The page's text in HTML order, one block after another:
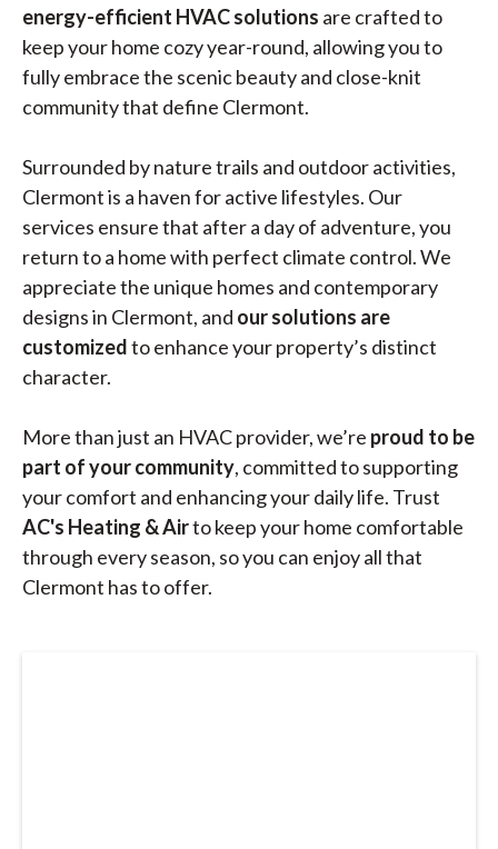
energy-efficient HVAC solutions are crafted to
keep your home cozy year-round, allowing you to
fully embrace the scenic beauty and close-knit
community that define Clermont.
Surrounded by nature trails and outdoor activities,
Clermont is a haven for active lifestyles. Our
services ensure that after a day of adventure, you
return to a home with perfect climate control. We
appreciate the unique homes and contemporary
designs in Clermont, and our solutions are
customizedto enhance your property’s distinct
character.
More than just an HVAC provider, we’re proud to be
part of your community, committed to supporting
your comfort and enhancing your daily life. Trust
AC's Heating & Airto keep your home comfortable
through every season, so you can enjoy all that
Clermont has to offer.